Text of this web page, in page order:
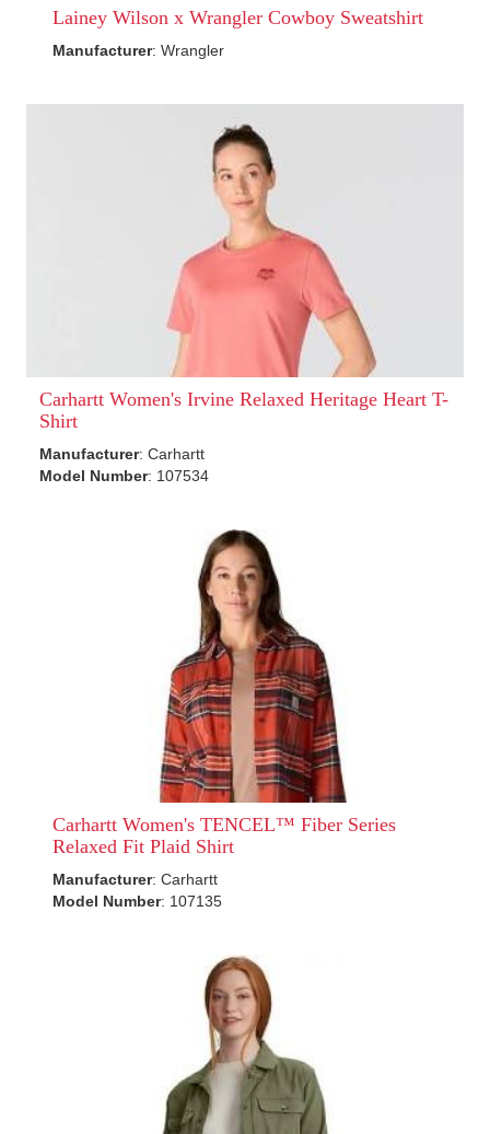
Lainey Wilson x Wrangler Cowboy Sweatshirt
Manufacturer: Wrangler
Carhartt Women's Irvine Relaxed Heritage Heart T-
Shirt
Manufacturer: Carhartt
Model Number: 107534
Carhartt Women's TENCEL™ Fiber Series
Relaxed Fit Plaid Shirt
Manufacturer: Carhartt
Model Number: 107135